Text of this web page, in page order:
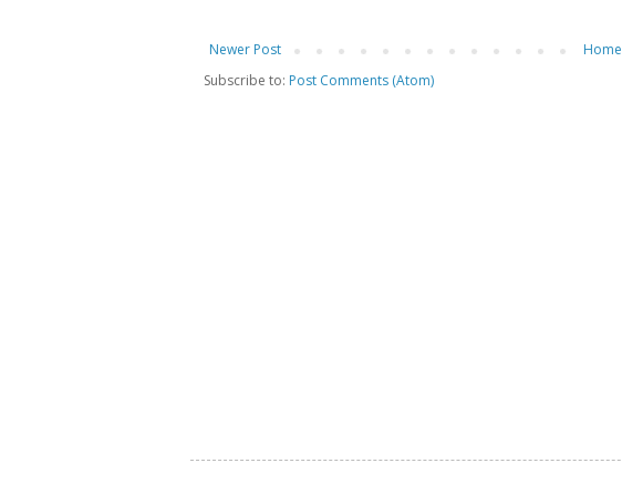
Newer Post
Home
Subscribe to: Post Comments (Atom)